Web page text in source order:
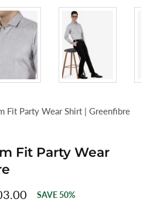
Fit Party Wear Shirt | Greenfibre
Fit Party Wear
SAVE 50%